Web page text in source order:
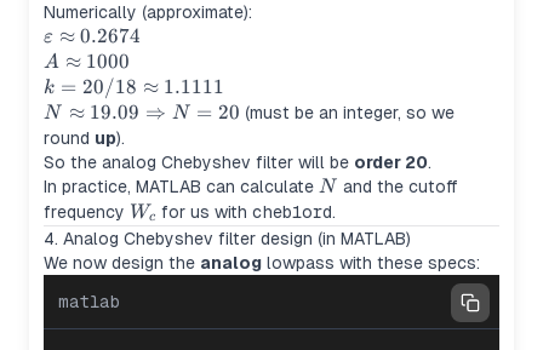
Numerically (approximate):
\varepsilon
\approx
0.2674
ε ≈ 0.2674
A
\approx
1000
A ≈ 1000
k =
20/18
\approx
1.1111
k = 20/18 ≈ 1.1111
N \approx
19.09
\Rightarrow
N = 20
N ≈ 19.09 ⇒ N = 20 (must be an integer, so we
round up).
So the analog Chebyshev filter will be order 20.
In practice, MATLAB can calculate N
N and the cutoff
frequency W_c
Wc for us withcheb1ord.
4. Analog Chebyshev filter design (in MATLAB)
We now design the analog lowpass with these specs:
matlab